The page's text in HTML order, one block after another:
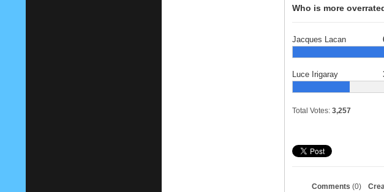
Who is more
Jacques Lacan
Luce Irigaray
Total Votes: 3,257
Comments (0)